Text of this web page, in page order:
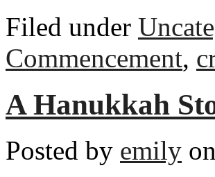
Filed under
Commencement,
A Hanukkah
Posted by emily